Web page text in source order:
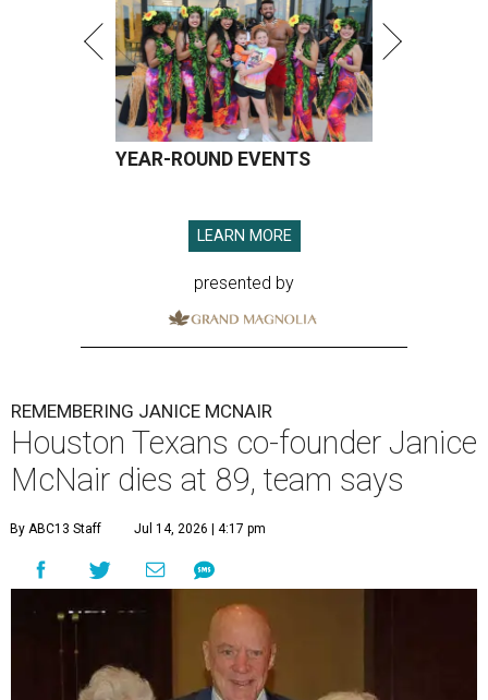
YEAR-ROUND EVENTS
LEARN MORE
presented by
REMEMBERING JANICE MCNAIR
Houston Texans co-founder Janice
McNair dies at 89, team says
By ABC13 Staff Jul 14, 2026 | 4:17 pm